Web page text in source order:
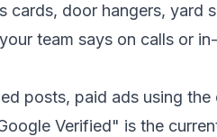
cards, door hangers, yard
team says on calls or
posts, paid ads using
Verified" is the